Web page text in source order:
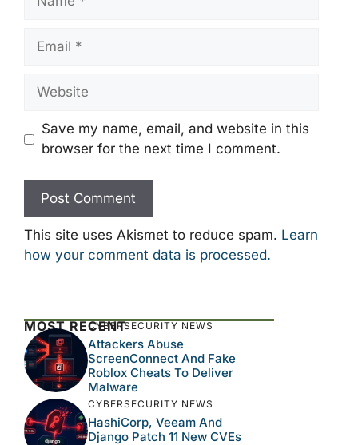
Email
Website
Save my name, email, and website in this
browser for the next time I comment.
This site uses Akismet to reduce spam. Learn
how your comment data is processed.
MOST RECENTCYBERSECURITY NEWS
Attackers Abuse
ScreenConnect And Fake
Roblox Cheats To Deliver
Malware
CYBERSECURITY NEWS
HashiCorp, Veeam And
Django Patch 11 New CVEs